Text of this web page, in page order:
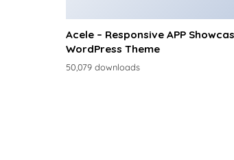
Acele – Responsive APP
WordPress Theme
50,079 downloads